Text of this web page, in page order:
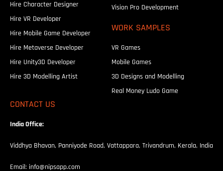
Hire Character Designer
Hire VR Developer
Hire Mobile Game Developer
Hire Metaverse Developer
Hire Unity3D Developer
Hire 3D Modelling Artist
Vision Pro Development
WORK SAMPLES
VR Games
Mobile Games
3D Designs and Modelling
Real Money Ludo Game
CONTACT US
India Office:
Viddhya Bhavan, Panniyode Road, Vattappara, Trivandrum, Kerala, India
Email: info@nipsapp.com